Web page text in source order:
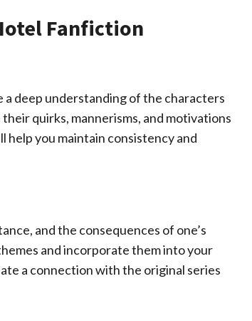
Fanfiction
deep understanding of the characters
quirks, mannerisms, and motivations
you maintain consistency and
and the consequences of one’s
and incorporate them into your
a connection with the original series